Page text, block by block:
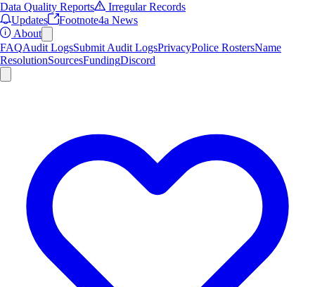
Data Quality Reports
Irregular Records
Updates
Footnote4a News
About
FAQAudit LogsSubmit Audit LogsPrivacyPolice RostersName
ResolutionSourcesFundingDiscord